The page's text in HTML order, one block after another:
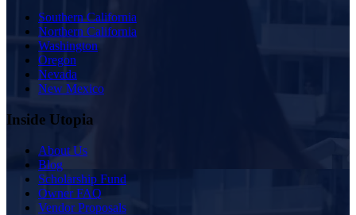
Southern California
Northern California
Washington
Oregon
Nevada
New Mexico
Inside Utopia
About Us
Blog
Scholarship Fund
Owner FAQ
Vendor Proposals